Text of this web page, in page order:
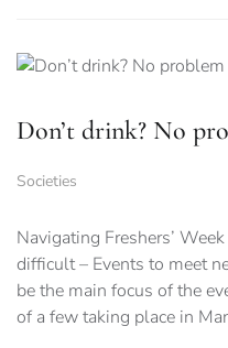
Don’t drink? No
Societies
Navigating Freshers’
difficult – Events to meet
be the main focus of the
of a few taking place in